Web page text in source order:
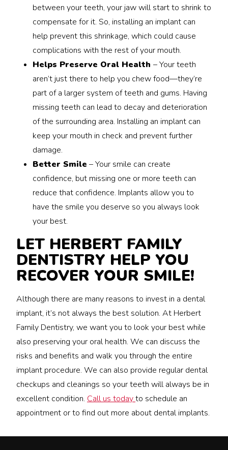
between your teeth, your jaw will start to shrink to
compensate for it. So, installing an implant can
help prevent this shrinkage, which could cause
complications with the rest of your mouth.
Helps Preserve Oral Health – Your teeth
aren’t just there to help you chew food—they’re
part of a larger system of teeth and gums. Having
missing teeth can lead to decay and deterioration
of the surrounding area. Installing an implant can
keep your mouth in check and prevent further
damage.
Better Smile – Your smile can create
confidence, but missing one or more teeth can
reduce that confidence. Implants allow you to
have the smile you deserve so you always look
your best.
LET HERBERT FAMILY
DENTISTRY HELP YOU
RECOVER YOUR SMILE!
Although there are many reasons to invest in a dental
implant, it’s not always the best solution. At Herbert
Family Dentistry, we want you to look your best while
also preserving your oral health. We can discuss the
risks and benefits and walk you through the entire
implant procedure. We can also provide regular dental
checkups and cleanings so your teeth will always be in
excellent condition. Call us todayto schedule an
appointment or to find out more about dental implants.